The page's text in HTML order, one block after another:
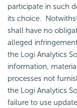
participate in such
its choice.
shall have no
alleged
the Logi Analytics
information,
processes not
the Logi Analytics
failure to use